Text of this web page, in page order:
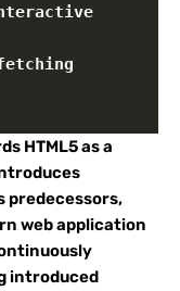
HTML5 as a
predecessors,
web application
introduced